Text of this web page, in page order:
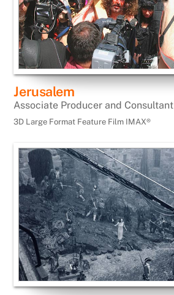
Jerusalem
Associate Producer and Consultant
3D Large Format Feature Film IMAX®